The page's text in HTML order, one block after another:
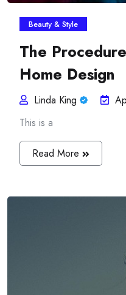
Beauty & Style
The
Home Design
Linda King
This is a
Read More